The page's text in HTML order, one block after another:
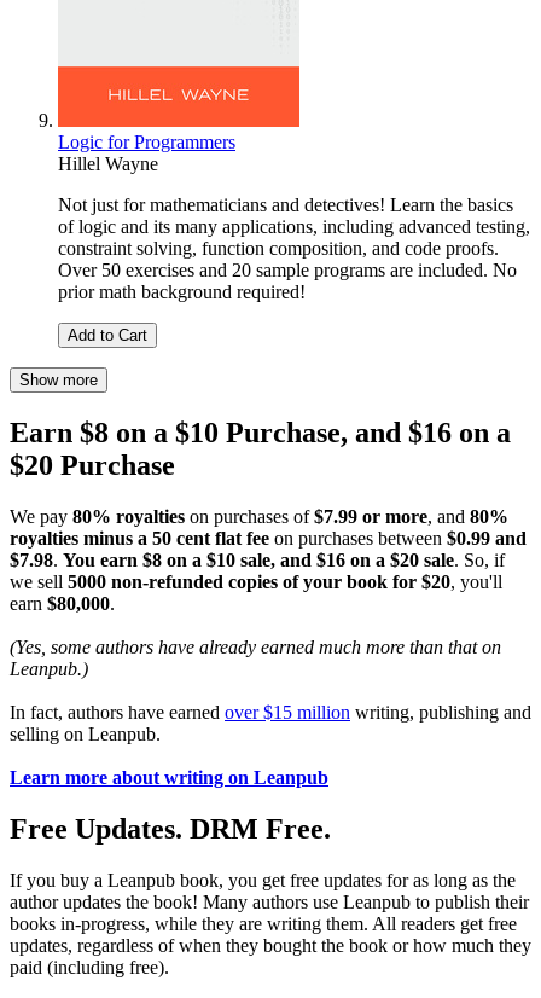
Logic for Programmers
Hillel Wayne
Not just for mathematicians and detectives! Learn the basics
of logic and its many applications, including advanced testing,
constraint solving, function composition, and code proofs.
Over 50 exercises and 20 sample programs are included. No
prior math background required!
Add to Cart
Show more
Earn $8 on a $10 Purchase, and $16 on a
$20 Purchase
We pay 80% royalties on purchases of$7.99 or more, and 80%
royalties minus a 50 cent flat fee on purchases between $0.99 and
$7.98. You earn $8 on a $10 sale, and $16 on a $20 sale. So, if
we sell 5000 non-refunded copies of your book for $20, you'll
earn $80,000.
(Yes, some authors have already earned much more than that on
Leanpub.)
In fact, authors have earned over $15 million writing, publishing and
selling on Leanpub.
Learn more about writing on Leanpub
Free Updates. DRM Free.
If you buy a Leanpub book, you get free updates for as long as the
author updates the book! Many authors use Leanpub to publish their
books in-progress, while they are writing them. All readers get free
updates, regardless of when they bought the book or how much they
paid (including free).